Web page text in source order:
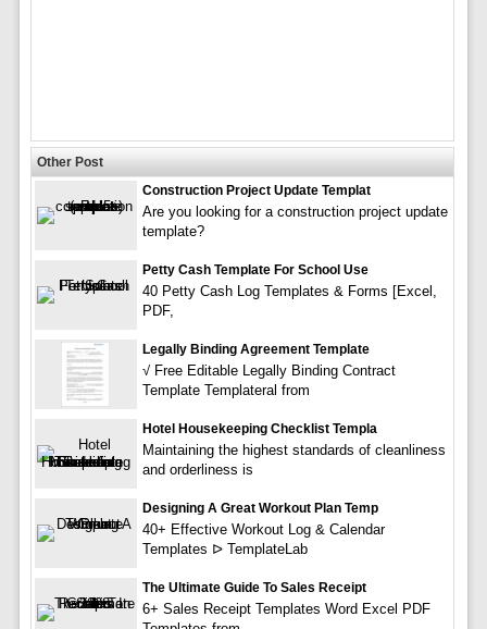
Other Post
Construction Project Update Templat
Are you looking for a construction project update
template?
Petty Cash Template For School Use
40 Petty Cash Log Templates & Forms [Excel,
PDF,
Legally Binding Agreement Template
√ Free Editable Legally Binding Contract
Template Templateral from
Hotel Housekeeping Checklist Templa
Maintaining the highest standards of cleanliness
and orderliness is
Designing A Great Workout Plan Temp
40+ Effective Workout Log & Calendar
Templates ᐅ TemplateLab
The Ultimate Guide To Sales Receipt
6+ Sales Receipt Templates Word Excel PDF